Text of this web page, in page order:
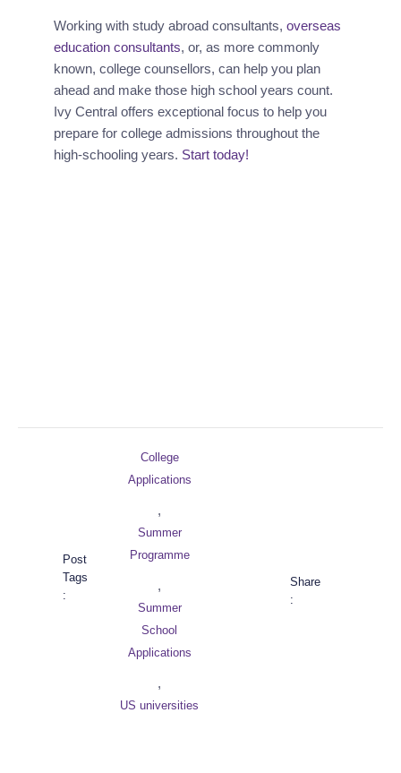
Working with study abroad consultants, overseas
education consultants, or, as more commonly
known, college counsellors, can help you plan
ahead and make those high school years count.
Ivy Central offers exceptional focus to help you
prepare for college admissions throughout the
high-schooling years. Start today!
Post
Tags
:
College
Applications
,
Summer
Programme
,
Summer
School
Applications
,
US universities
Share
: